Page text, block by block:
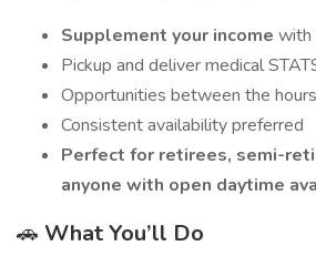
Supplement your income with
Pickup and deliver medical
Opportunities between the
Consistent availability preferred
Perfect for retirees, semi-
anyone with open daytime
🚗 What You’ll Do